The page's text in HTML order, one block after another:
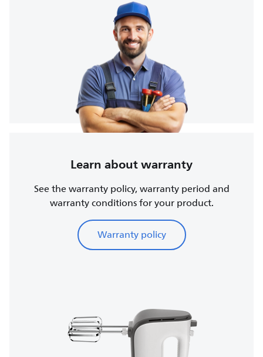
Learn about warranty
See the warranty policy, warranty period and
warranty conditions for your product.
Warranty policy